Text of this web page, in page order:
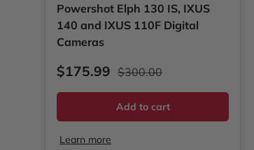
Powershot Elph 130 IS, IXUS
140 and IXUS 110F Digital
Cameras
Sale price
$175.99 Regular price
$300.00
Add to cart
Learn more